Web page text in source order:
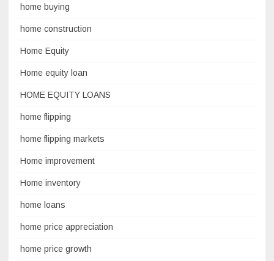
home buying
home construction
Home Equity
Home equity loan
HOME EQUITY LOANS
home flipping
home flipping markets
Home improvement
Home inventory
home loans
home price appreciation
home price growth